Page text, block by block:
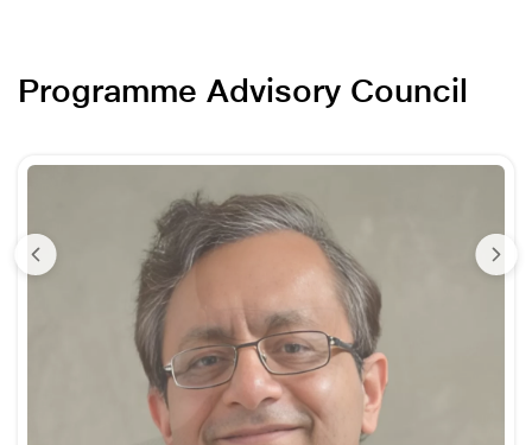
Programme Advisory Council